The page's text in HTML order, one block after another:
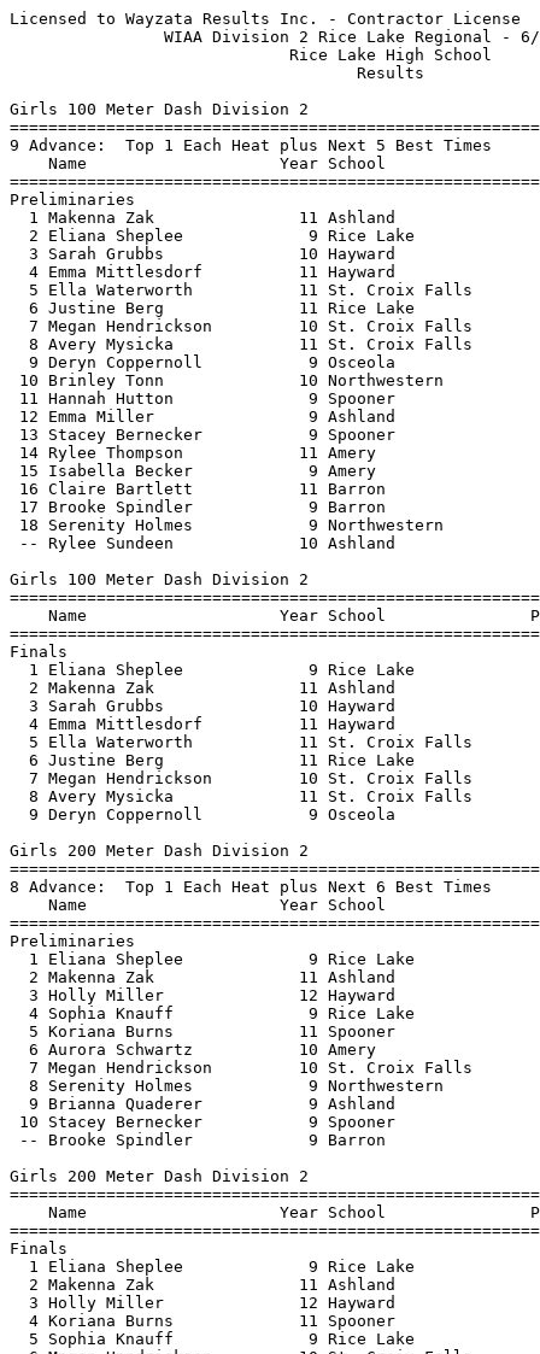
Licensed to Wayzata Results Inc. - Contractor License     HY-TEK's Meet Manager
                WIAA Division 2 Rice Lake Regional - 6/14/2021                 
                             Rice Lake High School                             
                                    Results                                    
 
Girls 100 Meter Dash Division 2
============================================================================
9 Advance:  Top 1 Each Heat plus Next 5 Best Times
    Name                    Year School                  Seed    Prelims  H#
============================================================================
Preliminaries
  1 Makenna Zak               11 Ashland                12.52      12.48Q  3 
  2 Eliana Sheplee             9 Rice Lake              12.89      12.59Q  2 
  3 Sarah Grubbs              10 Hayward                13.10      13.30Q  1 
  4 Emma Mittlesdorf          11 Hayward                13.40      13.35q  1 
  5 Ella Waterworth           11 St. Croix Falls        13.71      13.59q  2 
  6 Justine Berg              11 Rice Lake              14.08      13.86q  3 
  7 Megan Hendrickson         10 St. Croix Falls        14.63      14.10q  3 
  8 Avery Mysicka             11 St. Croix Falls        14.70      14.33q  2 
  9 Deryn Coppernoll           9 Osceola                14.85      14.51q  1 
 10 Brinley Tonn              10 Northwestern           15.30      14.86   3 
 11 Hannah Hutton              9 Spooner                15.65      14.89   1 
 12 Emma Miller                9 Ashland                15.11      14.91   1 
 13 Stacey Bernecker           9 Spooner                16.01      15.19   3 
 14 Rylee Thompson            11 Amery                  15.71      15.24   1 
 15 Isabella Becker            9 Amery                  16.06      15.27   3 
 16 Claire Bartlett           11 Barron                 15.58      15.32   2 
 17 Brooke Spindler            9 Barron                 15.73      15.51   2 
 18 Serenity Holmes            9 Northwestern           15.20      15.54   2 
 -- Rylee Sundeen             10 Ashland                16.54        DNS   2 
 
Girls 100 Meter Dash Division 2
================================================================================
    Name                    Year School               Prelims     Finals  Points
================================================================================
Finals
  1 Eliana Sheplee             9 Rice Lake              12.59      12.26   10   
  2 Makenna Zak               11 Ashland                12.48      12.31    8   
  3 Sarah Grubbs              10 Hayward                13.30      13.12    6   
  4 Emma Mittlesdorf          11 Hayward                13.35      13.25    5   
  5 Ella Waterworth           11 St. Croix Falls        13.59      13.38    4   
  6 Justine Berg              11 Rice Lake              13.86      13.94    3   
  7 Megan Hendrickson         10 St. Croix Falls        14.10      14.11    2   
  8 Avery Mysicka             11 St. Croix Falls        14.33      14.41    1   
  9 Deryn Coppernoll           9 Osceola                14.51      14.60  
 
Girls 200 Meter Dash Division 2
============================================================================
8 Advance:  Top 1 Each Heat plus Next 6 Best Times
    Name                    Year School                  Seed    Prelims  H#
============================================================================
Preliminaries
  1 Eliana Sheplee             9 Rice Lake              25.97      26.44Q  1 
  2 Makenna Zak               11 Ashland                25.91      26.78Q  2 
  3 Holly Miller              12 Hayward                27.92      28.01q  1 
  4 Sophia Knauff              9 Rice Lake              28.38      28.04q  2 
  5 Koriana Burns             11 Spooner                31.00      28.07q  2 
  6 Aurora Schwartz           10 Amery                  32.41      31.04q  2 
  7 Megan Hendrickson         10 St. Croix Falls        31.61      31.78q  1 
  8 Serenity Holmes            9 Northwestern           33.80      32.16q  1 
  9 Brianna Quaderer           9 Ashland                34.40      32.73   2 
 10 Stacey Bernecker           9 Spooner                32.98      33.39   1 
 -- Brooke Spindler            9 Barron                 32.22        DNS   1 
 
Girls 200 Meter Dash Division 2
================================================================================
    Name                    Year School               Prelims     Finals  Points
================================================================================
Finals
  1 Eliana Sheplee             9 Rice Lake              26.44      25.57   10   
  2 Makenna Zak               11 Ashland                26.78      26.05    8   
  3 Holly Miller              12 Hayward                28.01      27.64    6   
  4 Koriana Burns             11 Spooner                28.07      27.81    5   
  5 Sophia Knauff              9 Rice Lake              28.04      28.23    4   
  6 Megan Hendrickson         10 St. Croix Falls        31.78      31.30    3   
  7 Aurora Schwartz           10 Amery                  31.04      31.47    2   
  8 Serenity Holmes            9 Northwestern           32.16      32.10    1   
 
Girls 400 Meter Dash Division 2
===================================================================================
    Name                    Year School                  Seed     Finals  H# Points
===================================================================================
  1 Eliana Sheplee             9 Rice Lake              57.45      57.17   2  10   
  2 Sierra Clifford           12 Hayward                58.75      58.93   2   8   
  3 Hailee Halverson           9 Barron               1:04.16    1:03.85   2   6   
  4 Ava Knauff                11 Rice Lake            1:05.76    1:03.98   2   5   
  5 Brianna McCurdy           10 St. Croix Falls      1:04.59    1:05.51   2   4   
  6 Grace Knauff              11 Rice Lake            1:06.72    1:06.07   2   3   
  7 Avery Poppe                9 Hayward              1:03.25    1:06.11   2   2   
  8 Soï¬a Brandis             9 Ashland              1:00.24    1:06.19   2   1   
  9 Kyia Pfaff                12 Spooner              1:13.82    1:14.91   1 
 10 Julia Corbin              10 Spooner              1:14.94    1:17.58   1 
 11 Jana Carter               11 St. Croix Falls      1:21.03    1:19.85   1 
 12 Jocelyn Kreuser            9 Northwestern         1:23.71    1:24.39   1 
 -- Morgan Anderson            9 Ashland              1:14.87        SCR     
 -- Carson Klein               9 Spooner              1:18.38        SCR     
 
Girls 800 Meter Run Division 2
===================================================================================
    Name                    Year